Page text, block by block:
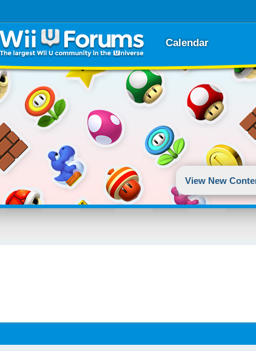
Calendar
View New